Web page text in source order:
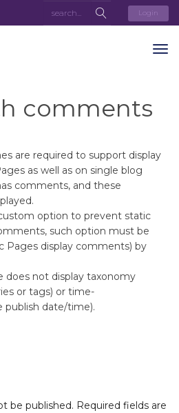
Login
comments
are required to support display
as well as on single blog
comments, and these
option to prevent static
such option must be
Pages display comments) by
does not display taxonomy
or tags) or time-
publish date/time).
be published. Required fields are